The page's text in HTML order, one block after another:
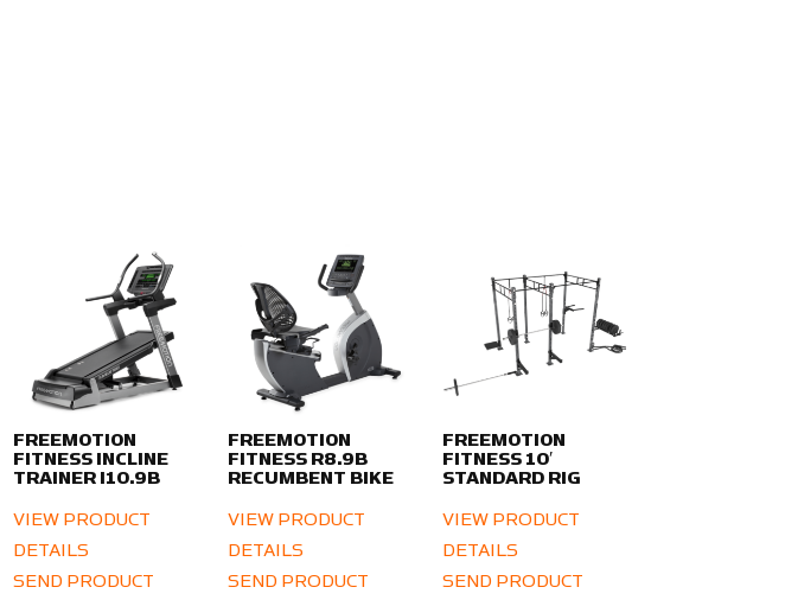
FREEMOTION
FITNESS INCLINE
TRAINER I10.9B
VIEW PRODUCT
DETAILS
SEND PRODUCT
FREEMOTION
FITNESS R8.9B
RECUMBENT BIKE
VIEW PRODUCT
DETAILS
SEND PRODUCT
FREEMOTION
FITNESS 10′
STANDARD RIG
VIEW PRODUCT
DETAILS
SEND PRODUCT